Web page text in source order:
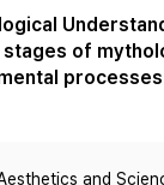
of
and